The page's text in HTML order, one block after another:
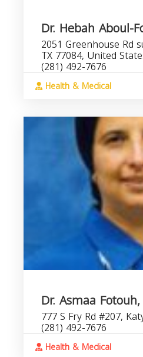
Dr. Hebah Aboul-
2051 Greenhouse Rd
TX 77084, United
(281) 492-7676
Health & Medical
Dr. Asmaa
777 S Fry Rd #207,
(281) 492-7676
Health & Medical